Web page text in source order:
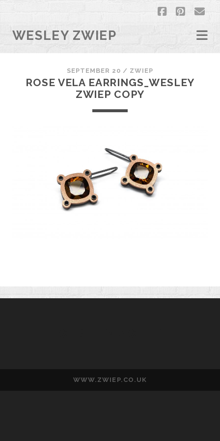
facebook
WESLEY ZWIEP
SEPTEMBER 20 / ZWIEP
ROSE VELA EARRINGS_WESLEY
ZWIEP COPY
WWW.ZWIEP.CO.UK